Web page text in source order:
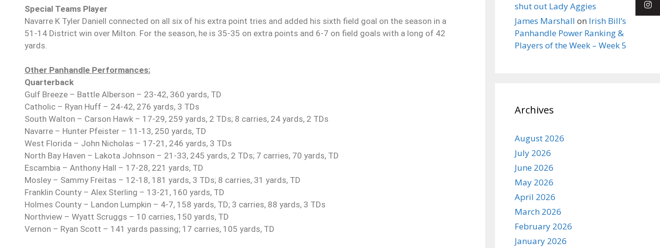
Special Teams Player
Navarre K Tyler Daniell connected on all six of his extra point tries and added his sixth field goal on the season in a
51-14 District win over Milton. For the season, he is 35-35 on extra points and 6-7 on field goals with a long of 42
yards.
Other Panhandle Performances:
Quarterback
Gulf Breeze – Battle Alberson – 23-42, 360 yards, TD
Catholic – Ryan Huff – 24-42, 276 yards, 3 TDs
South Walton – Carson Hawk – 17-29, 259 yards, 2 TDs; 8 carries, 24 yards, 2 TDs
Navarre – Hunter Pfeister – 11-13, 250 yards, TD
West Florida – John Nicholas – 17-21, 246 yards, 3 TDs
North Bay Haven – Lakota Johnson – 21-33, 245 yards, 2 TDs; 7 carries, 70 yards, TD
Escambia – Anthony Hall – 17-28, 221 yards, TD
Mosley – Sammy Freitas – 12-18, 181 yards, 3 TDs; 8 carries, 31 yards, TD
Franklin County – Alex Sterling – 13-21, 160 yards, TD
Holmes County – Landon Lumpkin – 4-7, 158 yards, TD; 3 carries, 88 yards, 3 TDs
Northview – Wyatt Scruggs – 10 carries, 150 yards, TD
Vernon – Ryan Scott – 141 yards passing; 17 carries, 105 yards, TD
shut out Lady Aggies
James Marshall on Irish Bill’s
Panhandle Power Ranking &
Players of the Week – Week 5
Archives
August 2026
July 2026
June 2026
May 2026
April 2026
March 2026
February 2026
January 2026